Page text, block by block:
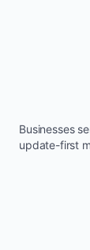
Businesses
update-first